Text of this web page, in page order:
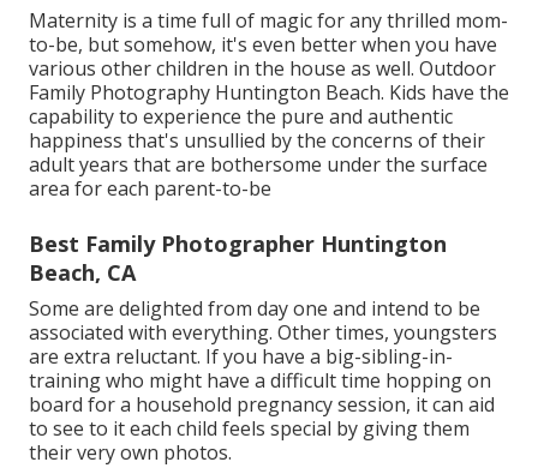
Maternity is a time full of magic for any thrilled mom-
to-be, but somehow, it's even better when you have
various other children in the house as well. Outdoor
Family Photography Huntington Beach. Kids have the
capability to experience the pure and authentic
happiness that's unsullied by the concerns of their
adult years that are bothersome under the surface
area for each parent-to-be
Best Family Photographer Huntington
Beach, CA
Some are delighted from day one and intend to be
associated with everything. Other times, youngsters
are extra reluctant. If you have a big-sibling-in-
training who might have a difficult time hopping on
board for a household pregnancy session, it can aid
to see to it each child feels special by giving them
their very own photos.